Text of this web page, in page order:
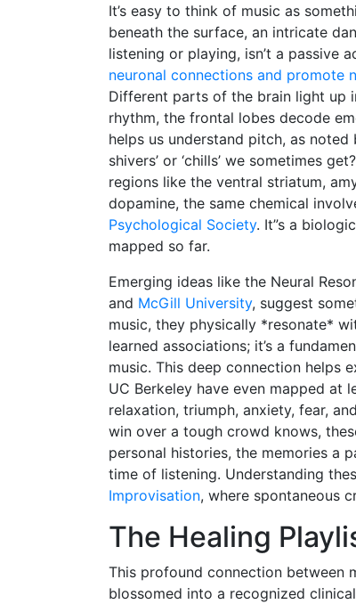
It’s easy to think of music as
beneath the surface, an intricate
listening or playing, isn’t a passive
neuronal connections and promote
Different parts of the brain light up
rhythm, the frontal lobes decode
helps us understand pitch, as noted
shivers’ or ‘chills’ we sometimes
regions like the ventral striatum,
dopamine, the same chemical
Psychological Society. It”s a
mapped so far.
Emerging ideas like the Neural
and McGill University, suggest
music, they physically *resonate*
learned associations; it’s a
music. This deep connection helps
UC Berkeley have even mapped at
relaxation, triumph, anxiety, fear,
win over a tough crowd knows,
personal histories, the memories a
time of listening. Understanding
Improvisation, where spontaneous
The Healing
This profound connection between
blossomed into a recognized